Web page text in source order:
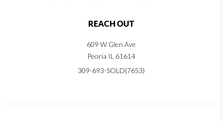
REACH OUT
609 W Glen Ave
Peoria IL 61614
309-693-SOLD(7653)